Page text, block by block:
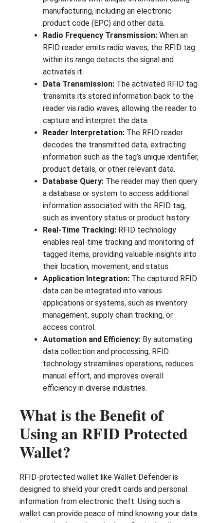
manufacturing, including an electronic
product code (EPC) and other data.
Radio Frequency Transmission: When an
RFID reader emits radio waves, the RFID tag
within its range detects the signal and
activates it.
Data Transmission: The activated RFID tag
transmits its stored information back to the
reader via radio waves, allowing the reader to
capture and interpret the data.
Reader Interpretation: The RFID reader
decodes the transmitted data, extracting
information such as the tag’s unique identifier,
product details, or other relevant data.
Database Query: The reader may then query
a database or system to access additional
information associated with the RFID tag,
such as inventory status or product history.
Real-Time Tracking: RFID technology
enables real-time tracking and monitoring of
tagged items, providing valuable insights into
their location, movement, and status.
Application Integration: The captured RFID
data can be integrated into various
applications or systems, such as inventory
management, supply chain tracking, or
access control.
Automation and Efficiency: By automating
data collection and processing, RFID
technology streamlines operations, reduces
manual effort, and improves overall
efficiency in diverse industries.
What is the Benefit of
Using an RFID Protected
Wallet?
RFID-protected wallet like Wallet Defender is
designed to shield your credit cards and personal
information from electronic theft. Using such a
wallet can provide peace of mind knowing your data